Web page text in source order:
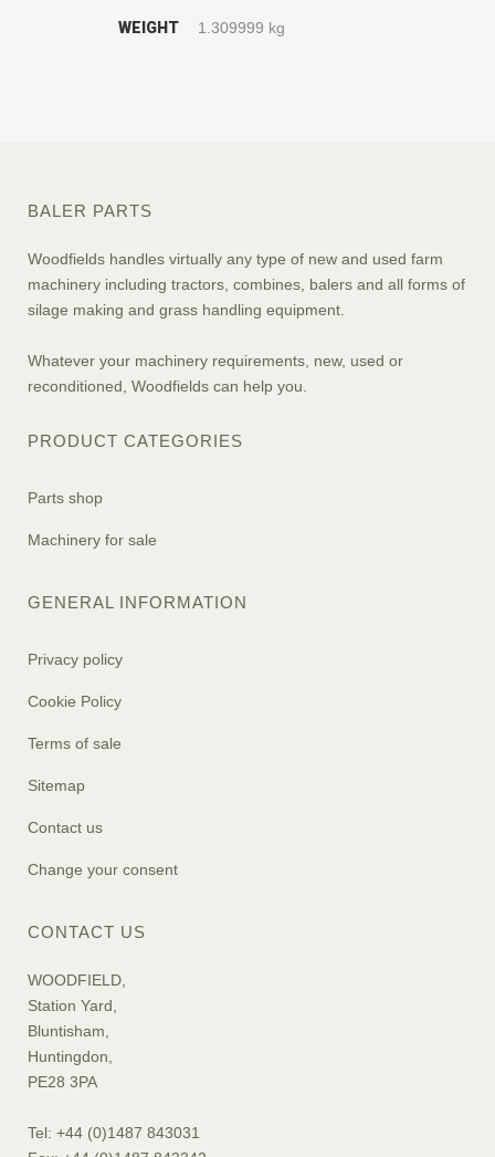
WEIGHT 1.309999 kg
BALER PARTS
Woodfields handles virtually any type of new and used farm
machinery including tractors, combines, balers and all forms of
silage making and grass handling equipment.
Whatever your machinery requirements, new, used or
reconditioned, Woodfields can help you.
PRODUCT CATEGORIES
Parts shop
Machinery for sale
GENERAL INFORMATION
Privacy policy
Cookie Policy
Terms of sale
Sitemap
Contact us
Change your consent
CONTACT US
WOODFIELD,
Station Yard,
Bluntisham,
Huntingdon,
PE28 3PA
Tel: +44 (0)1487 843031